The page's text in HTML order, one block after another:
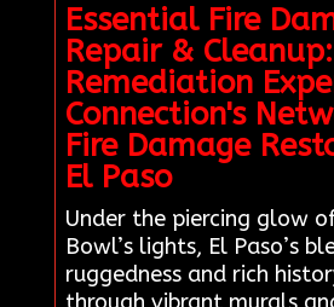
Essential Fire
Repair & Cleanup:
Remediation
Connection's
Fire Damage
El Paso
Under the piercing glow
Bowl’s lights, El Paso’s
ruggedness and rich